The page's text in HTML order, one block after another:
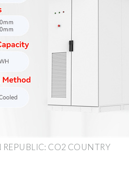
REPUBLIC: CO2 COUNTRY